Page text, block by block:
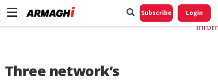
Subscribe Login
Three network’s
Do
My